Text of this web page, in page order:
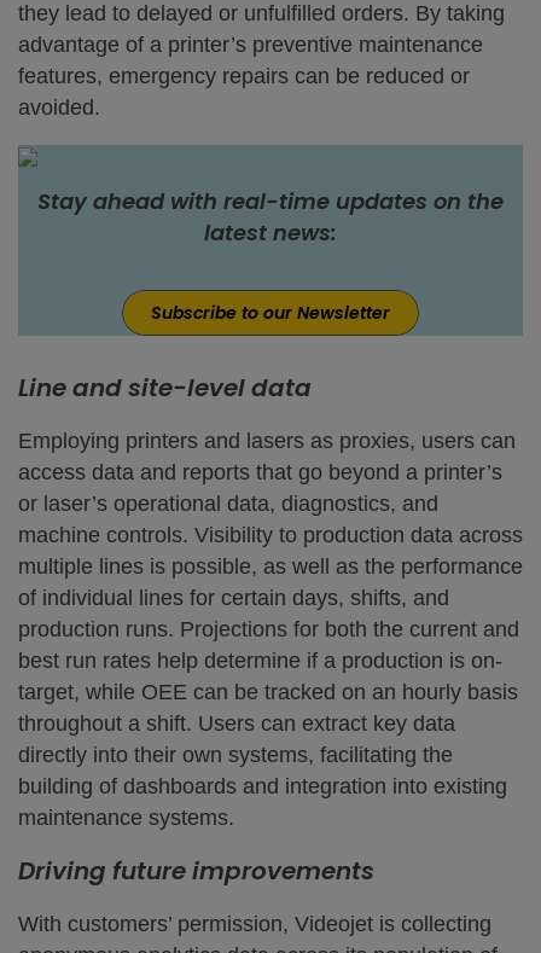
they lead to delayed or unfulfilled orders. By taking
advantage of a printer’s preventive maintenance
features, emergency repairs can be reduced or
avoided.
Stay ahead with real-time updates on the
latest news:
Subscribe to our Newsletter
Line and site-level data
Employing printers and lasers as proxies, users can
access data and reports that go beyond a printer’s
or laser’s operational data, diagnostics, and
machine controls. Visibility to production data across
multiple lines is possible, as well as the performance
of individual lines for certain days, shifts, and
production runs. Projections for both the current and
best run rates help determine if a production is on-
target, while OEE can be tracked on an hourly basis
throughout a shift. Users can extract key data
directly into their own systems, facilitating the
building of dashboards and integration into existing
maintenance systems.
Driving future improvements
With customers’ permission, Videojet is collecting